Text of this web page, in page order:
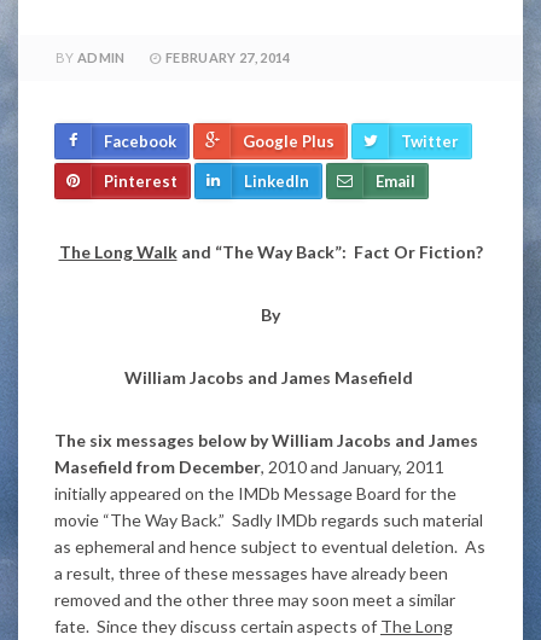
BY ADMIN FEBRUARY 27, 2014
Facebook Google Plus Twitter
Pinterest LinkedIn Email
The Long Walkand “The Way Back”: Fact Or Fiction?
By
William Jacobs and James Masefield
The six messages below by William Jacobs and James
Masefield from December, 2010 and January, 2011
initially appeared on the IMDb Message Board for the
movie “The Way Back.” Sadly IMDb regards such material
as ephemeral and hence subject to eventual deletion. As
a result, three of these messages have already been
removed and the other three may soon meet a similar
fate. Since they discuss certain aspects of The Long